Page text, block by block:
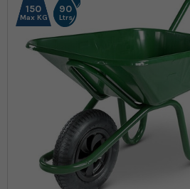
150
Max KG
90
Ltrs